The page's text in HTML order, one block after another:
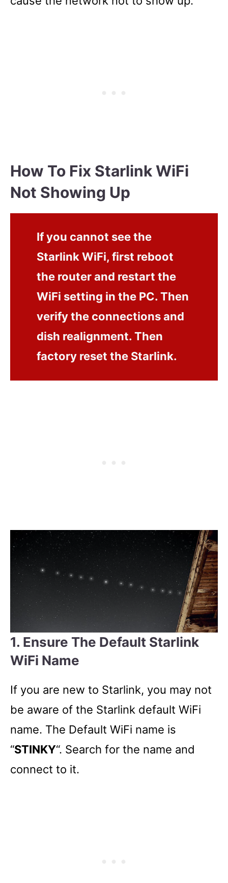
How To Fix Starlink WiFi
Not Showing Up
If you cannot see the
Starlink WiFi, first reboot
the router and restart the
WiFi setting in the PC. Then
verify the connections and
dish realignment. Then
factory reset the Starlink.
1. Ensure The Default Starlink
WiFi Name
If you are new to Starlink, you may not
be aware of the Starlink default WiFi
name. The Default WiFi name is
“STINKY“. Search for the name and
connect to it.